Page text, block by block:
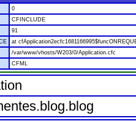
0
CFINCLUDE
91
at
/var/www/vhosts/W203/0/Application.cfc
CFML